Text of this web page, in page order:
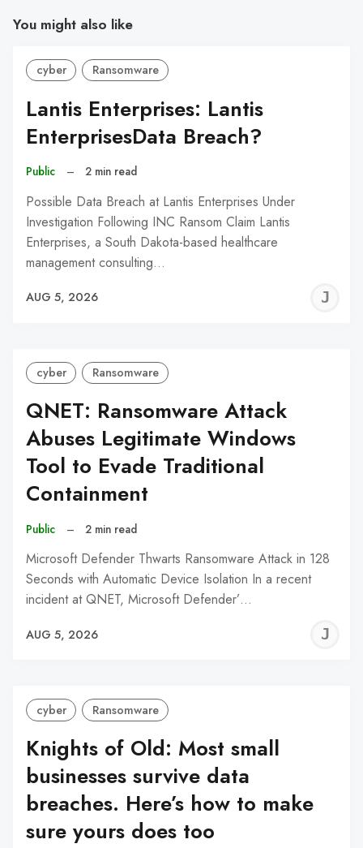
You might also like
cyber Ransomware
Lantis Enterprises: Lantis
EnterprisesData Breach?
Public – 2 min read
Possible Data Breach at Lantis Enterprises Under
Investigation Following INC Ransom Claim Lantis
Enterprises, a South Dakota-based healthcare
management consulting…
AUG 5, 2026
cyber Ransomware
QNET: Ransomware Attack
Abuses Legitimate Windows
Tool to Evade Traditional
Containment
Public – 2 min read
Microsoft Defender Thwarts Ransomware Attack in 128
Seconds with Automatic Device Isolation In a recent
incident at QNET, Microsoft Defender’…
AUG 5, 2026
cyber Ransomware
Knights of Old: Most small
businesses survive data
breaches. Here’s how to make
sure yours does too